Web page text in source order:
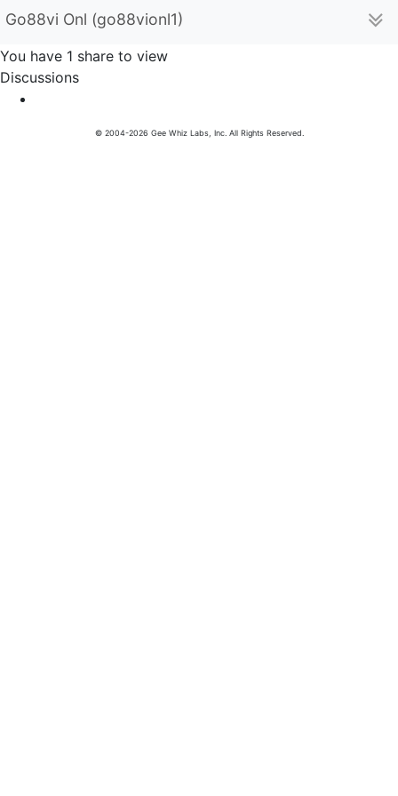
Go88vi Onl (go88vionl1)
You have 1 share to view
Discussions
© 2004-2026 Gee Whiz Labs, Inc. All Rights Reserved.